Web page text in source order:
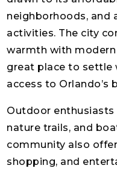
neighborhoods, and
activities. The city
warmth with
great place to settle
access to
Outdoor enthusiasts
nature trails, and
community also
shopping, and